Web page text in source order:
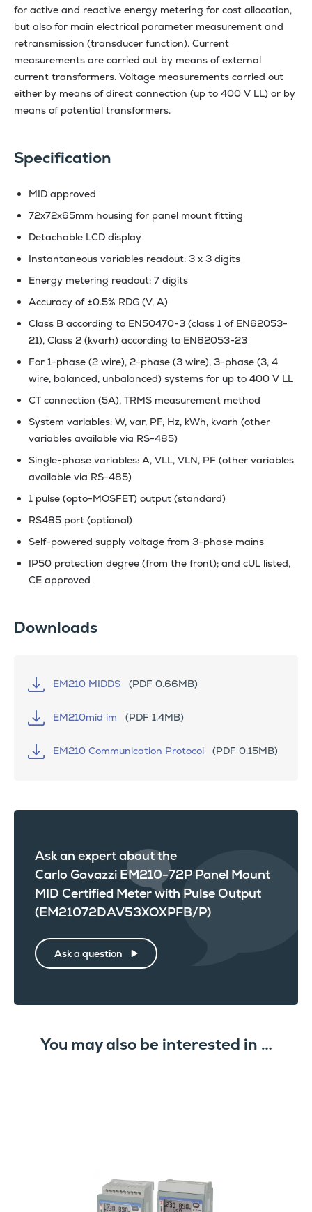
for active and reactive energy metering for cost allocation,
but also for main electrical parameter measurement and
retransmission (transducer function). Current
measurements are carried out by means of external
current transformers. Voltage measurements carried out
either by means of direct connection (up to 400 V LL) or by
means of potential transformers.
Specification
MID approved
72x72x65mm housing for panel mount fitting
Detachable LCD display
Instantaneous variables readout: 3 x 3 digits
Energy metering readout: 7 digits
Accuracy of ±0.5% RDG (V, A)
Class B according to EN50470-3 (class 1 of EN62053-
21), Class 2 (kvarh) according to EN62053-23
For 1-phase (2 wire), 2-phase (3 wire), 3-phase (3, 4
wire, balanced, unbalanced) systems for up to 400 V LL
CT connection (5A), TRMS measurement method
System variables: W, var, PF, Hz, kWh, kvarh (other
variables available via RS-485)
Single-phase variables: A, VLL, VLN, PF (other variables
available via RS-485)
1 pulse (opto-MOSFET) output (standard)
RS485 port (optional)
Self-powered supply voltage from 3-phase mains
IP50 protection degree (from the front); and cUL listed,
CE approved
Downloads
EM210 MIDDS (PDF 0.66MB)
EM210mid im (PDF 1.4MB)
EM210 Communication Protocol (PDF 0.15MB)
Ask an expert about the
Carlo Gavazzi EM210-72P Panel Mount
MID Certified Meter with Pulse Output
(EM21072DAV53XOXPFB/P)
Ask a question
You may also be interested in …